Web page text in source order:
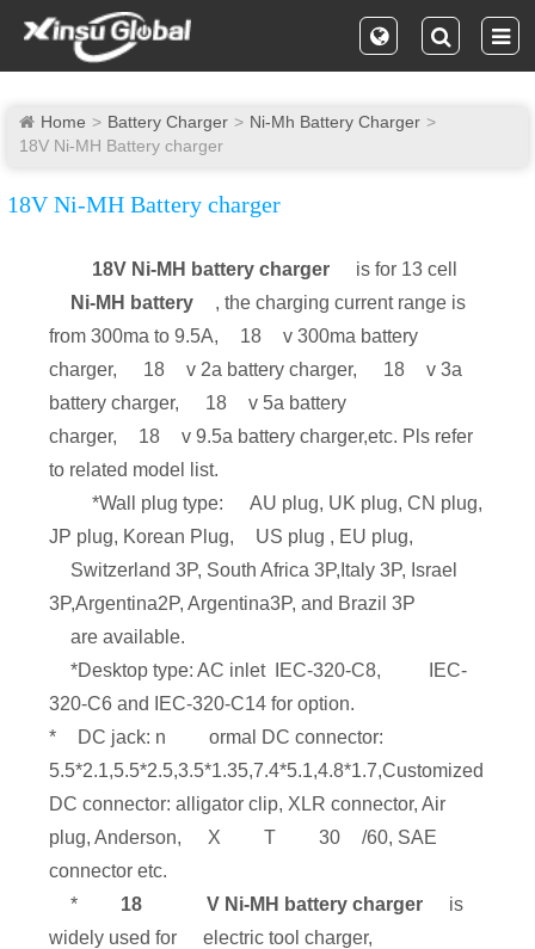
Home Battery Charger
Ni-Mh Battery Charger
18V Ni-MH Battery charger
18V Ni-MH Battery charger
18V Ni-MH battery charger
is for 13 cell
Ni-MH battery
, the charging current range is
from 300ma to 9.5A,
18
v 300ma battery
charger,
18 v 2a battery charger, 18
v 3a
battery charger,
18
v 5a battery
charger,
18
v 9.5a battery charger,etc. Pls refer
to related model list.
*Wall plug type:
AU plug, UK plug, CN plug,
JP plug, Korean Plug,
US plug , EU plug,
Switzerland 3P, South Africa 3P,Italy 3P, Israel
3P,Argentina2P, Argentina3P, and Brazil 3P
are available.
*Desktop type: AC inlet IEC-320-C8,
IEC-
320-C6 and IEC-320-C14 for option.
*
DC jack: n
ormal DC connector:
5.5*2.1,5.5*2.5,3.5*1.35,7.4*5.1,4.8*1.7,Customized
DC connector: alligator clip, XLR connector, Air
plug, Anderson,
X T 30
/60, SAE
connector etc.
*
18 V Ni-MH battery charger
is
widely used for
electric tool charger,